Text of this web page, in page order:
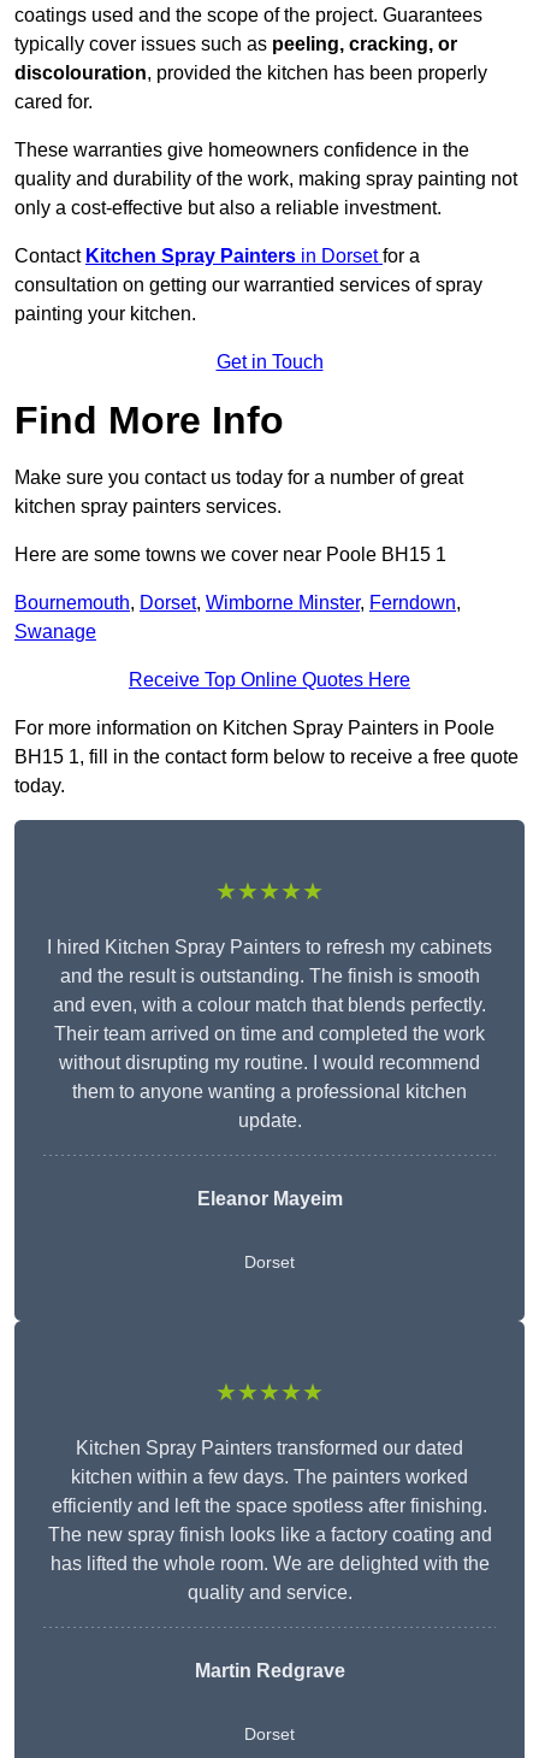
coatings used and the scope of the project. Guarantees
typically cover issues such as peeling, cracking, or
discolouration, provided the kitchen has been properly
cared for.
These warranties give homeowners confidence in the
quality and durability of the work, making spray painting not
only a cost-effective but also a reliable investment.
Contact Kitchen Spray Painters in Dorsetfor a
consultation on getting our warrantied services of spray
painting your kitchen.
Get in Touch
Find More Info
Make sure you contact us today for a number of great
kitchen spray painters services.
Here are some towns we cover near Poole BH15 1
Bournemouth, Dorset, Wimborne Minster, Ferndown,
Swanage
Receive Top Online Quotes Here
For more information on Kitchen Spray Painters in Poole
BH15 1, fill in the contact form below to receive a free quote
today.
★★★★★
I hired Kitchen Spray Painters to refresh my cabinets
and the result is outstanding. The finish is smooth
and even, with a colour match that blends perfectly.
Their team arrived on time and completed the work
without disrupting my routine. I would recommend
them to anyone wanting a professional kitchen
update.
EleanorMayeim
Dorset
★★★★★
Kitchen Spray Painters transformed our dated
kitchen within a few days. The painters worked
efficiently and left the space spotless after finishing.
The new spray finish looks like a factory coating and
has lifted the whole room. We are delighted with the
quality and service.
Martin Redgrave
Dorset